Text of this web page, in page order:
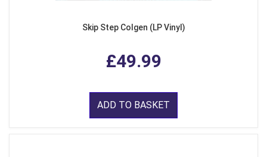
Skip Step Colgen (LP Vinyl)
£49.99
ADD TO BASKET